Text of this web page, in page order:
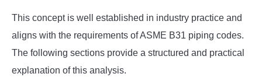
This concept is well established in industry practice and
aligns with the requirements of ASME B31 piping codes.
The following sections provide a structured and practical
explanation of this analysis.